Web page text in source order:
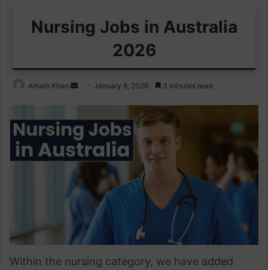
Nursing Jobs in Australia
2026
Arham Khan
SendJanuary 8, 2026 3 minutes read
Within the nursing category, we have added